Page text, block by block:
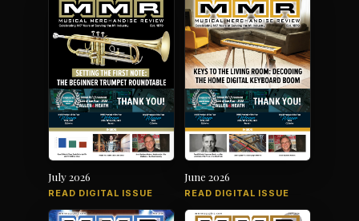
July 2026
READ DIGITAL ISSUE
June 2026
READ DIGITAL ISSUE